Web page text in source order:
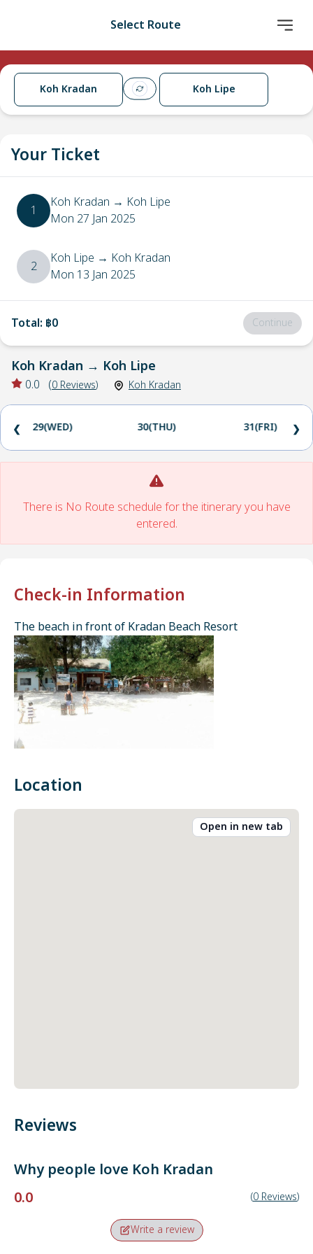
Select Route
Koh Kradan Koh Lipe
Your Ticket
1 Koh Kradan → Koh Lipe
Mon 27 Jan 2025
2 Koh Lipe → Koh Kradan
Mon 13 Jan 2025
Total: ฿0 Continue
Koh Kradan → Koh Lipe
0.0 (0 Reviews) Koh Kradan
29(WED) 30(THU) 31(FRI)
❮ ❯
There is No Route schedule for the itinerary you have
entered.
Check-in Information
The beach in front of Kradan Beach Resort
Location
Open in new tab
Reviews
Why people love Koh Kradan
0.0
(0 Reviews)
Write a review